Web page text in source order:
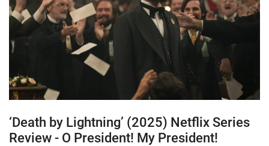
‘Death by Lightning’ (2025) Netflix Series
Review - O President! My President!